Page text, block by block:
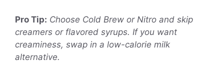
Pro Tip: Choose Cold Brew or Nitro and skip
creamers or flavored syrups. If you want
creaminess, swap in a low-calorie milk
alternative.